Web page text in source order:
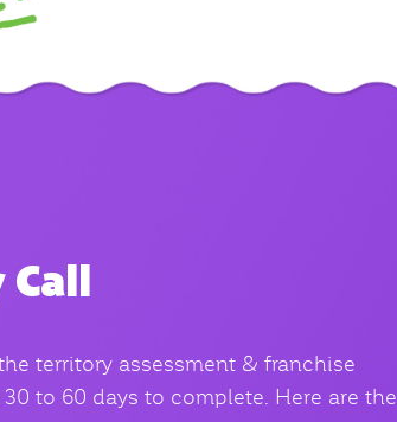
territory assessment & franchise
to 60 days to complete. Here are the